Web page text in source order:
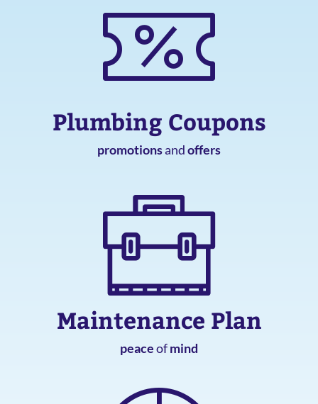
Plumbing Coupons
promotionsandoffers
Maintenance Plan
peaceofmind